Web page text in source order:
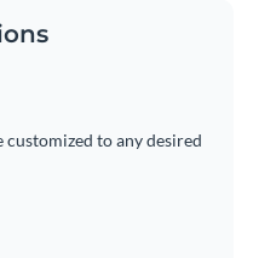
customized to any desired